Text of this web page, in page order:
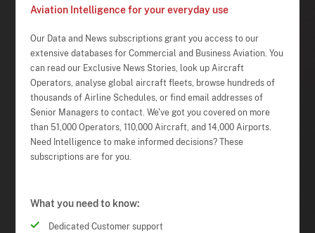
Aviation Intelligence for your everyday use
Our Data and News subscriptions grant you access to our
extensive databases for Commercial and Business Aviation. You
can read our Exclusive News Stories, look up Aircraft
Operators, analyse global aircraft fleets, browse hundreds of
thousands of Airline Schedules, or find email addresses of
Senior Managers to contact. We've got you covered on more
than 51,000 Operators, 110,000 Aircraft, and 14,000 Airports.
Need Intelligence to make informed decisions? These
subscriptions are for you.
What you need to know:
Dedicated Customer support